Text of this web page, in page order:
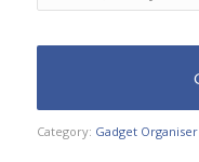
Category: Gadget Organiser